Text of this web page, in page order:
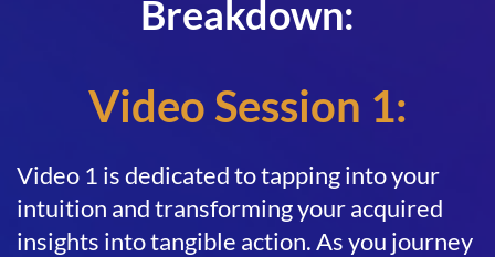
Breakdown:
Video Session 1:
Video 1 is dedicated to tapping into your
intuition and transforming your acquired
insights into tangible action. As you journey